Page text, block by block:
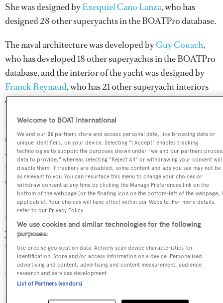
She was designed byExequiel Cano Lanza, who has
designed 28 other superyachts in the BOATPro database.
The naval architecture was developed byGuy Couach,
who has developed 18 other superyachts in the BOATPro
database, and the interior of the yacht was designed by
Franck Reynaud, who has 21 other superyacht interiors
designed in the BOATPro database.
Eclipse is in the top 30% by LOA and in the top 30% by
speed in the world. She is one of 1258 motor yachts in the
35-40m size range, and, compared to similarly sized
motor yachts, her cruising speed is 7.04 kn above the
average, and her top speed 9.34 kn above the average.
Eclipse is currently sailing under the Jamaica flag, the 7th
most popular flag state for superyachts with a total of 257
yachts registered. She is currently located at the Lusben
refit yard, in Italy, where she has been located for 4 days.
For more information regarding Eclipse's movements,
find out more aboutBOATPro AIS
Welcome to BOAT International
We and our26 partners store and access personal data, like browsing data or
unique identifiers, on your device. Selecting "I Accept" enables tracking
technologies to support the purposes shown under "we and our partners
data to provide," whereas selecting "Reject All" or withdrawing your consent will
disable them. If trackers are disabled, some content and ads you see may not be
as relevant to you. You can resurface this menu to change your choices or
withdraw consent at any time by clicking the Manage Preferences link on the
bottom of the webpage [or the floating icon on the bottom-left of the webpage,
applicable]. Your choices will have effect within our Website. For more details,
refer to our Privacy Policy.
We use cookies and similar technologies for the following
purposes:
Use precise geolocation data. Actively scan device characteristics for
identification. Store and/or access information on a device. Personalised
advertising and content, advertising and content measurement, audience
research and services development.
List of Partners (vendors)